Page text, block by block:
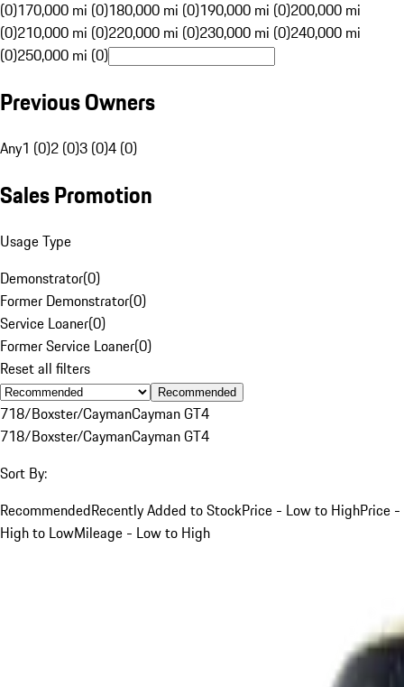
(0)170,000 mi (0)180,000 mi (0)190,000 mi (0)200,000 mi
(0)210,000 mi (0)220,000 mi (0)230,000 mi (0)240,000 mi
(0)250,000 mi (0)
Previous Owners
Any1 (0)2 (0)3 (0)4 (0)
Sales Promotion
Usage Type
Demonstrator(0)
Former Demonstrator(0)
Service Loaner(0)
Former Service Loaner(0)
Reset all filters
Recommended
718/Boxster/CaymanCayman GT4
718/Boxster/CaymanCayman GT4
Sort By:
RecommendedRecently Added to StockPrice - Low to HighPrice -
High to LowMileage - Low to High